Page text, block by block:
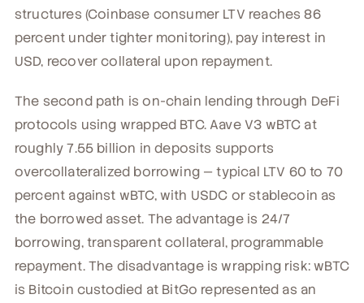
structures (Coinbase consumer LTV reaches 86
percent under tighter monitoring), pay interest in
USD, recover collateral upon repayment.
The second path is on-chain lending through DeFi
protocols using wrapped BTC. Aave V3 wBTC at
roughly 7.55 billion in deposits supports
overcollateralized borrowing — typical LTV 60 to 70
percent against wBTC, with USDC or stablecoin as
the borrowed asset. The advantage is 24/7
borrowing, transparent collateral, programmable
repayment. The disadvantage is wrapping risk: wBTC
is Bitcoin custodied at BitGo represented as an